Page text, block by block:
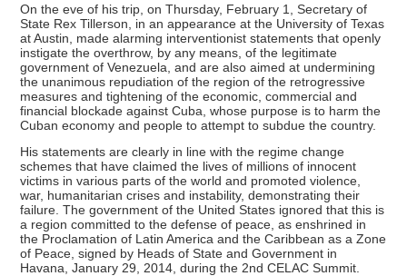
On the eve of his trip, on Thursday, February 1, Secretary of
State Rex Tillerson, in an appearance at the University of Texas
at Austin, made alarming interventionist statements that openly
instigate the overthrow, by any means, of the legitimate
government of Venezuela, and are also aimed at undermining
the unanimous repudiation of the region of the retrogressive
measures and tightening of the economic, commercial and
financial blockade against Cuba, whose purpose is to harm the
Cuban economy and people to attempt to subdue the country.
His statements are clearly in line with the regime change
schemes that have claimed the lives of millions of innocent
victims in various parts of the world and promoted violence,
war, humanitarian crises and instability, demonstrating their
failure. The government of the United States ignored that this is
a region committed to the defense of peace, as enshrined in
the Proclamation of Latin America and the Caribbean as a Zone
of Peace, signed by Heads of State and Government in
Havana, January 29, 2014, during the 2nd CELAC Summit.